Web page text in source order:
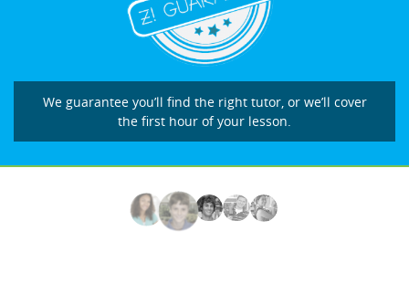
We guarantee you’ll find the right tutor, or we’ll cover
the first hour of your lesson.